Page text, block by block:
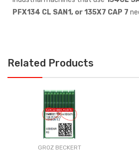
PFX134 CL SAN1, or 135X7 CAP 7
Related Products
GROZ BECKERT